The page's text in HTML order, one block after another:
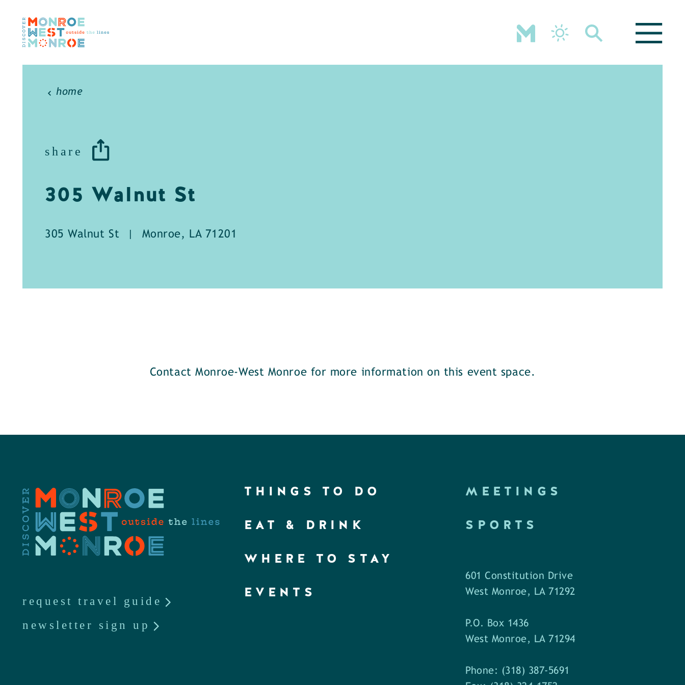
Skip to content
home
share
305 Walnut St
305 Walnut St Monroe, LA 71201
Contact Monroe-West Monroe for more information on this event space.
request travel guide
newsletter sign up
THINGS TO DO
EAT & DRINK
WHERE TO STAY
EVENTS
MEETINGS
SPORTS
601 Constitution Drive
West Monroe, LA 71292
P.O. Box 1436
West Monroe, LA 71294
Phone: (318) 387-5691